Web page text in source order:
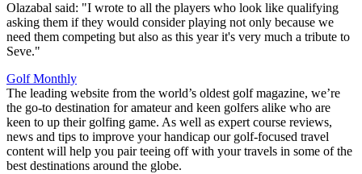
Olazabal said: "I wrote to all the players who look like qualifying
asking them if they would consider playing not only because we
need them competing but also as this year it's very much a tribute to
Seve."
Golf Monthly
The leading website from the world’s oldest golf magazine, we’re
the go-to destination for amateur and keen golfers alike who are
keen to up their golfing game. As well as expert course reviews,
news and tips to improve your handicap our golf-focused travel
content will help you pair teeing off with your travels in some of the
best destinations around the globe.